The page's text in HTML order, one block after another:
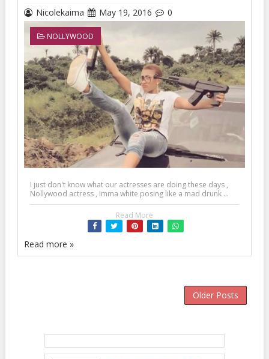
Nicolekaima May 19, 2016 0
NOLLYWOOD
I just don't know what our actresses are doing these days ,
Nollywood actress , Imma white posing like a mad drunk ...
Read More
Read more »
Older Posts